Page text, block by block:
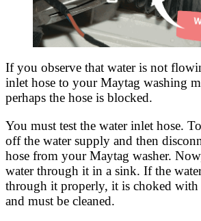
If you observe that water is not
inlet hose to your Maytag washing
perhaps the hose is blocked.
You must test the water inlet hose.
off the water supply and then
hose from your Maytag washer.
water through it in a sink. If the
through it properly, it is choked with
and must be cleaned.